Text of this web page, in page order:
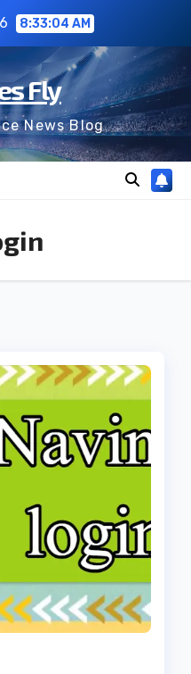
8:33:05 AM
Fly
News Blog